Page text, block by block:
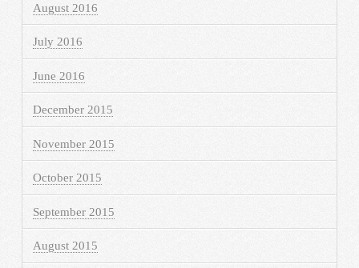
August 2016
July 2016
June 2016
December 2015
November 2015
October 2015
September 2015
August 2015